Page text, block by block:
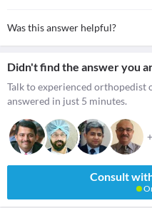
Was this answer helpful?
Didn't find the answer you
Talk to experienced orthopedist
answered in just 5 minutes.
Consult